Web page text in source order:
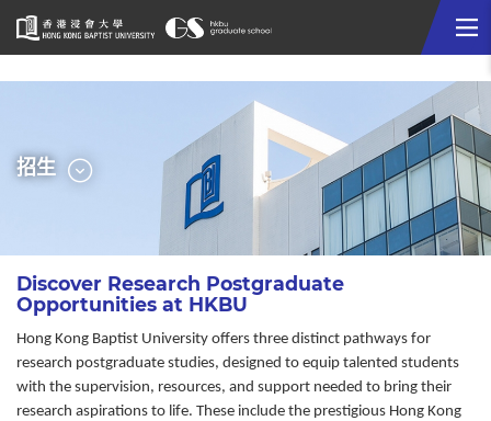
Start
招生
選
Discover Research Postgraduate
Opportunities at HKBU
Hong Kong Baptist University offers three distinct pathways for
research postgraduate studies, designed to equip talented students
with the supervision, resources, and support needed to bring their
research aspirations to life. These include the prestigious Hong Kong